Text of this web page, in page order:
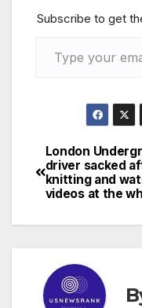
Subscribe to get
Post
London
driver sacked
knitting and
videos at the